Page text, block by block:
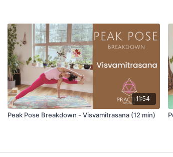
11:54
Peak Pose Breakdown - Visvamitrasana (12 min)